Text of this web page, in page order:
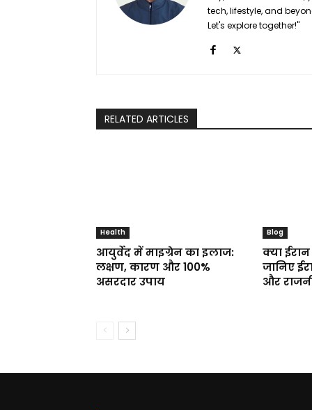
tech, lifestyle, and
Let's explore together!"
RELATED ARTICLES
Health
आयुर्वेद में माइग्रेन का इलाज:
लक्षण, कारण और 100%
असरदार उपाय
Blog
क्या
जानिए
और